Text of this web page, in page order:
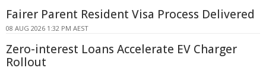
Fairer Parent Resident Visa Process Delivered
08 AUG 2026 1:32 PM AEST
Zero-interest Loans Accelerate EV Charger
Rollout